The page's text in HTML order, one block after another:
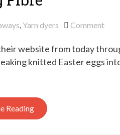
, Yarn dyers Commenton
off
for
website from today
knitted Easter eggs
Reading